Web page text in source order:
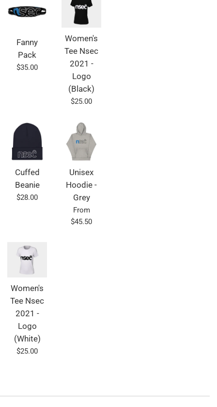
Fanny
Pack
Regular
$35.00
Women's
Tee Nsec
2021 -
Logo
(Black)
Regular
$25.00
Cuffed
Beanie
Regular
$28.00
Unisex
Hoodie -
Grey
From
$45.50
Women's
Tee Nsec
2021 -
Logo
(White)
Regular
$25.00